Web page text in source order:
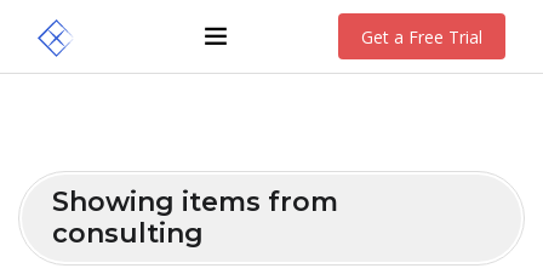
Get a Free Trial
Showing items from
consulting